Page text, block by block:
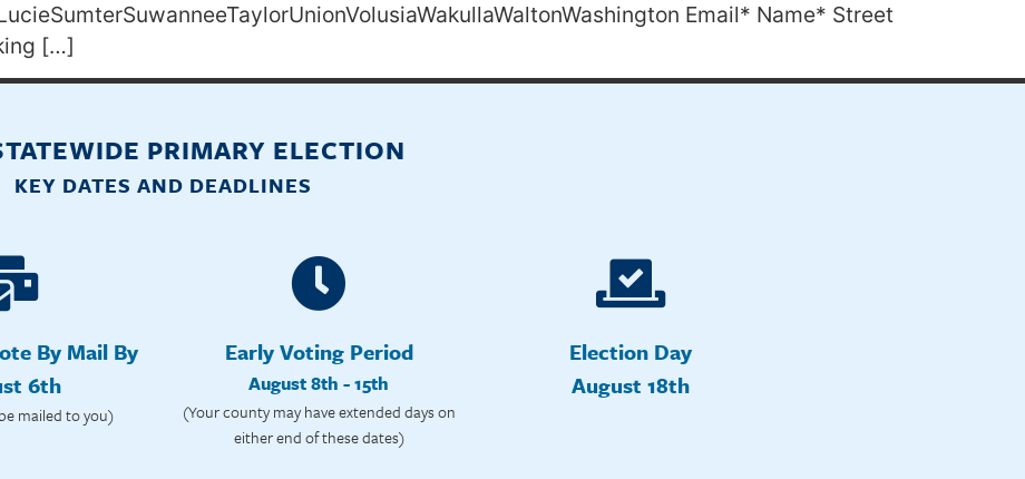
Email* Name* Street
[…]
PRIMARY ELECTION
KEY DATES AND DEADLINES
By Mail By
6th
mailed to you)
Early Voting Period
August 8th - 15th
(Your county may have extended days on
either end of these dates)
Election Day
August 18th